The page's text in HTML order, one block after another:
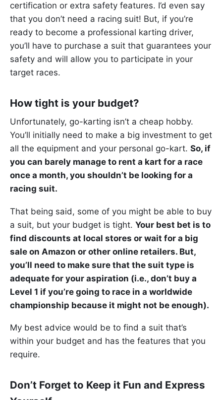
certification or extra safety features. I’d even say
that you don’t need a racing suit! But, if you’re
ready to become a professional karting driver,
you’ll have to purchase a suit that guarantees your
safety and will allow you to participate in your
target races.
How tight is your budget?
Unfortunately, go-karting isn’t a cheap hobby.
You’ll initially need to make a big investment to get
all the equipment and your personal go-kart. So, if
you can barely manage to rent a kart for a race
once a month, you shouldn’t be looking for a
racing suit.
That being said, some of you might be able to buy
a suit, but your budget is tight. Your best bet is to
find discounts at local stores or wait for a big
sale on Amazon or other online retailers. But,
you’ll need to make sure that the suit type is
adequate for your aspiration (i.e., don’t buy a
Level 1 if you’re going to race in a worldwide
championship because it might not be enough).
My best advice would be to find a suit that’s
within your budget and has the features that you
require.
Don’t Forget to Keep it Fun and Express